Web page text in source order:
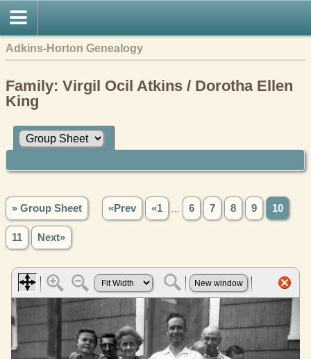
Adkins-Horton Genealogy
Family: Virgil Ocil Atkins / Dorotha Ellen
King
» Group Sheet «Prev «1 6 7 8 9 10
11 Next»